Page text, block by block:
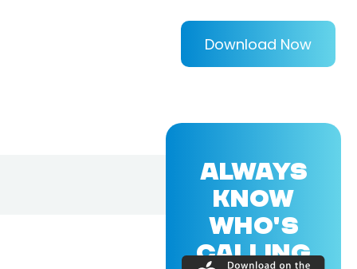
Download Now
ALWAYS
KNOW
WHO'S
CALLING